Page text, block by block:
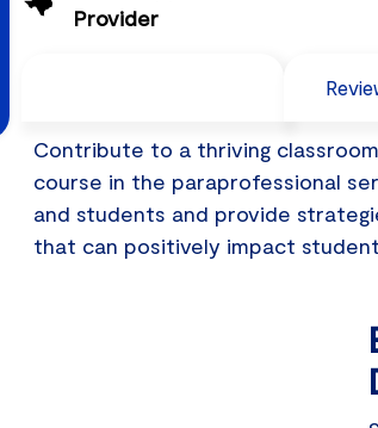
Provider
Contribute to a thriving
course in the paraprofessional
and students and provide
that can positively impact